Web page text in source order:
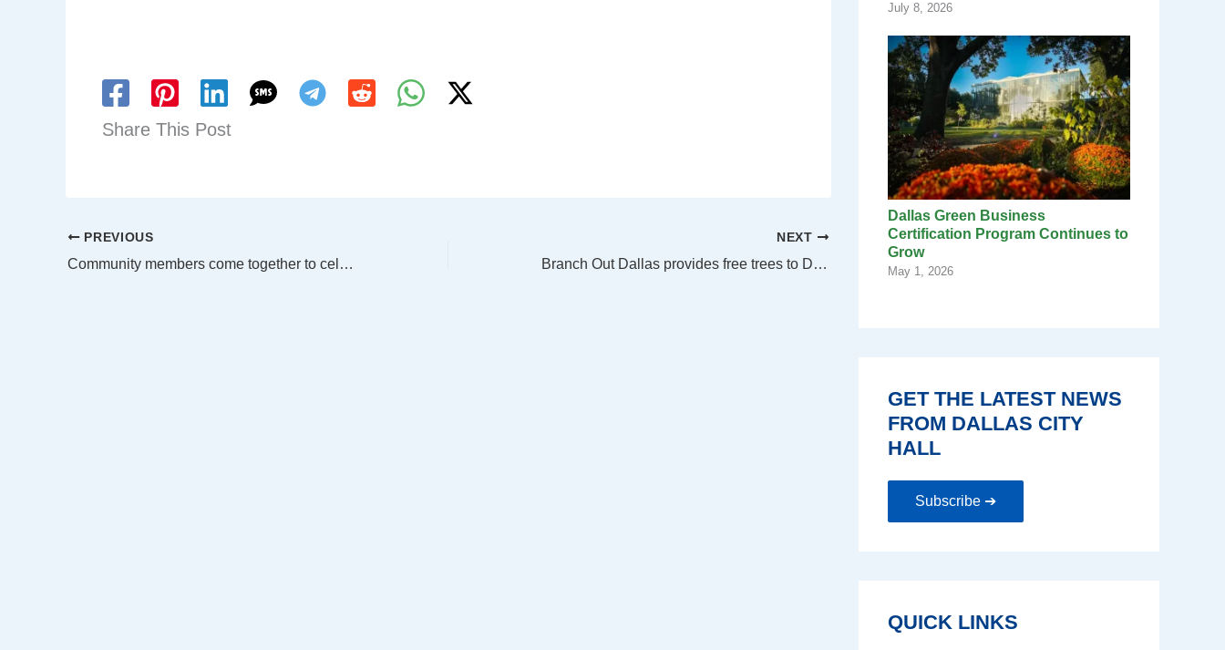
Share This Post
PREVIOUS
Community members come together to celebrate Women’s Equality Day
NEXT
Branch Out Dallas provides free trees to Dallas residents
July 8, 2026
Dallas Green Business
Certification Program Continues to
Grow
May 1, 2026
GET THE LATEST NEWS
FROM DALLAS CITY
HALL
Subscribe ➔
QUICK LINKS